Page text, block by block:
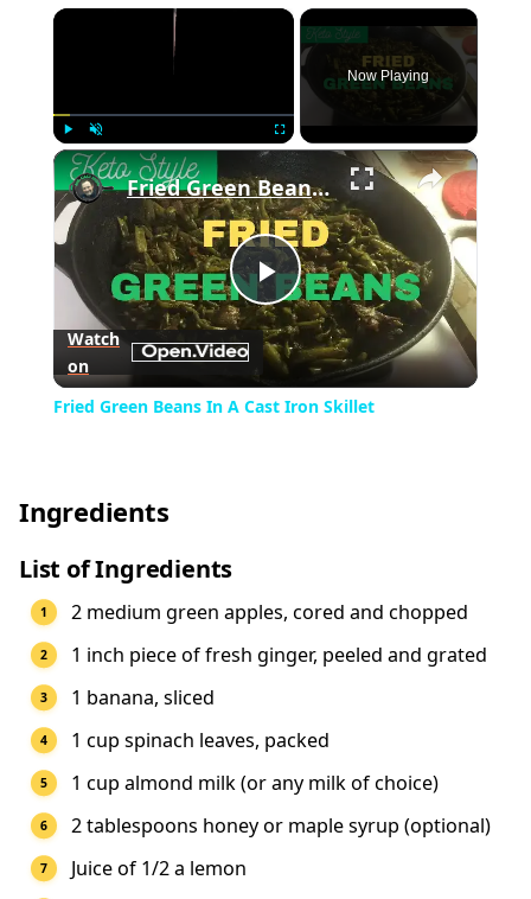
×
Play Unmute Fullscreen
Now Playing
×
Play
Video
Fried Green Beans In A Cast Iron Skillet
Watch
on
Fried Green Beans In A Cast Iron Skillet
Ingredients
List of Ingredients
2 medium green apples, cored and chopped
1 inch piece of fresh ginger, peeled and grated
1 banana, sliced
1 cup spinach leaves, packed
1 cup almond milk (or any milk of choice)
2 tablespoons honey or maple syrup (optional)
Juice of 1/2 a lemon